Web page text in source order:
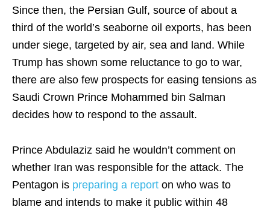
Since then, the Persian Gulf, source of about a
third of the world’s seaborne oil exports, has been
under siege, targeted by air, sea and land. While
Trump has shown some reluctance to go to war,
there are also few prospects for easing tensions as
Saudi Crown Prince Mohammed bin Salman
decides how to respond to the assault.
Prince Abdulaziz said he wouldn’t comment on
whether Iran was responsible for the attack. The
Pentagon is preparing a report on who was to
blame and intends to make it public within 48